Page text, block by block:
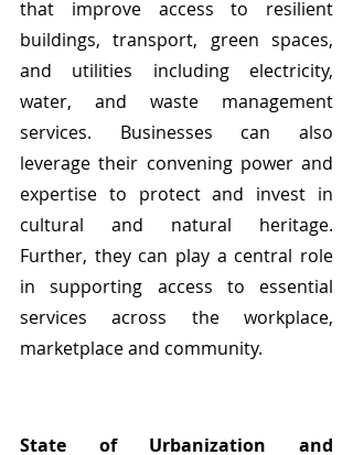
that improve access to resilient
buildings, transport, green spaces,
and utilities including electricity,
water, and waste management
services. Businesses can also
leverage their convening power and
expertise to protect and invest in
cultural and natural heritage.
Further, they can play a central role
in supporting access to essential
services across the workplace,
marketplace and community.
State of Urbanization and